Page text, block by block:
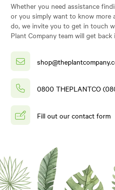
Whether you need assistance
or you simply want to know more
do, we invite you to get in touch
Plant Company team will get
0800 THEPLANTCO
Fill out our contact form